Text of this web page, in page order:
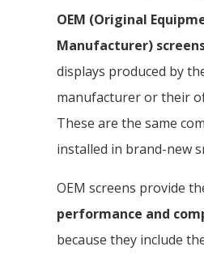
OEM (Original
Manufacturer)
displays produced by
manufacturer or their
These are the same
installed in brand-new
OEM screens provide
performance and
because they include